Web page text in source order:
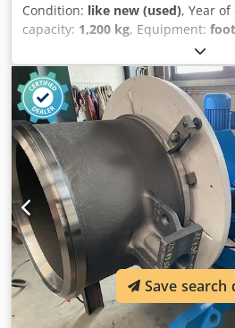
Condition: like new (used), Year
capacity: 1,200 kg, Equipment:
kg load capacity, welding rotary
A Etuo Akuekr very robust Speed
0.05 to 0.7 RPM; higher speeds
table diameter: 1200 mm Tilting
horizontal position: 950 mm, tilted
Hand and foot remote control
m
Save search